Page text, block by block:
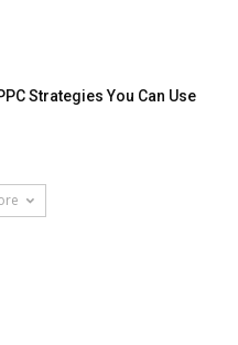
Strategies You Can Use